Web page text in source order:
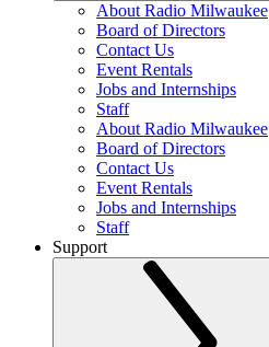
About Radio Milwaukee
Board of Directors
Contact Us
Event Rentals
Jobs and Internships
Staff
About Radio Milwaukee
Board of Directors
Contact Us
Event Rentals
Jobs and Internships
Staff
Support